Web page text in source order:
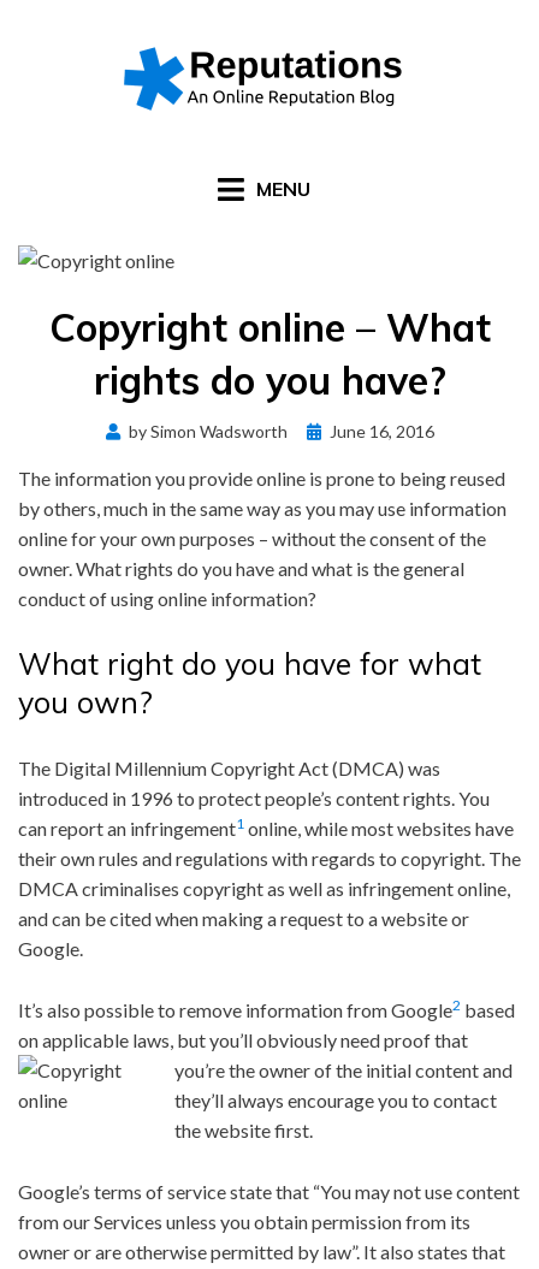
MENU
Copyright online – What
rights do you have?
bySimon Wadsworth
PostedJune 16, 2016
The information you provide online is prone to being reused
by others, much in the same way as you may use information
online for your own purposes – without the consent of the
owner. What rights do you have and what is the general
conduct of using online information?
What right do you have for what
you own?
The Digital Millennium Copyright Act (DMCA) was
introduced in 1996 to protect people’s content rights. You
can report an infringement1 online, while most websites have
their own rules and regulations with regards to copyright. The
DMCA criminalises copyright as well as infringement online,
and can be cited when making a request to a website or
Google.
It’s also possible to remove information from Google2 based
on applicable laws, but you’ll obviously need proof that
you’re the owner ofthe initial content and
they’ll always encourage you to contact
the website first.
Google’s terms of service state that “You may not use content
from our Services unless you obtain permission from its
owner or are otherwise permitted by law”. It also states that